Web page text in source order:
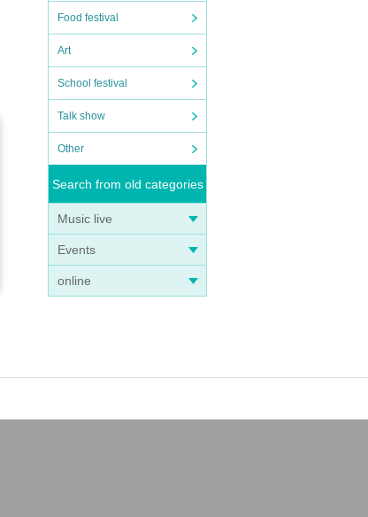
Food festival
Art
School festival
Talk show
Other
Search from old categories
Music live
Events
online